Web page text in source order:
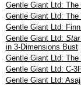
Gentle Giant Ltd:
Gentle Giant Ltd:
Gentle Giant Ltd:
Gentle Giant Ltd:
in 3-Dimensions Bust
Gentle Giant Ltd:
Gentle Giant Ltd: C-
Gentle Giant Ltd: